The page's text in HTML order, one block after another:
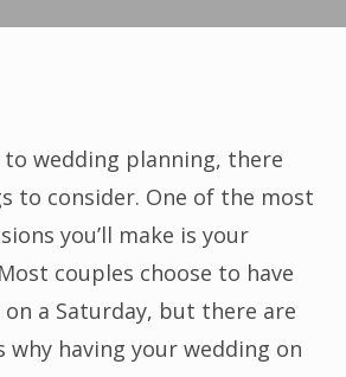
wedding planning, there
to consider. One of the most
you’ll make is your
couples choose to have
a Saturday, but there are
why having your wedding on